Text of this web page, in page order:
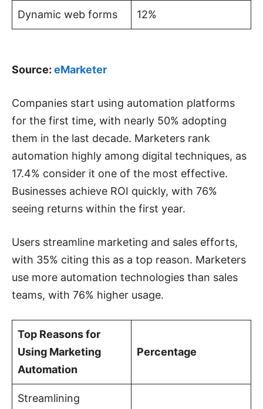
Dynamic web forms 12%
Source: eMarketer
Companies start using automation platforms
for the first time, with nearly 50% adopting
them in the last decade. Marketers rank
automation highly among digital techniques, as
17.4% consider it one of the most effective.
Businesses achieve ROI quickly, with 76%
seeing returns within the first year.
Users streamline marketing and sales efforts,
with 35% citing this as a top reason. Marketers
use more automation technologies than sales
teams, with 76% higher usage.
Top Reasons for
Using Marketing
Automation
Percentage
Streamlining